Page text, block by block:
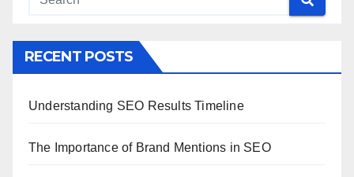
RECENT POSTS
Understanding SEO Results Timeline
The Importance of Brand Mentions in SEO